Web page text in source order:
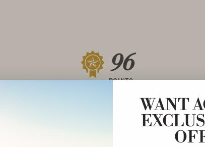
96
POINTS
WANT